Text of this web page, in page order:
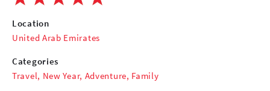
Location
United Arab Emirates
Categories
Travel, New Year, Adventure, Family